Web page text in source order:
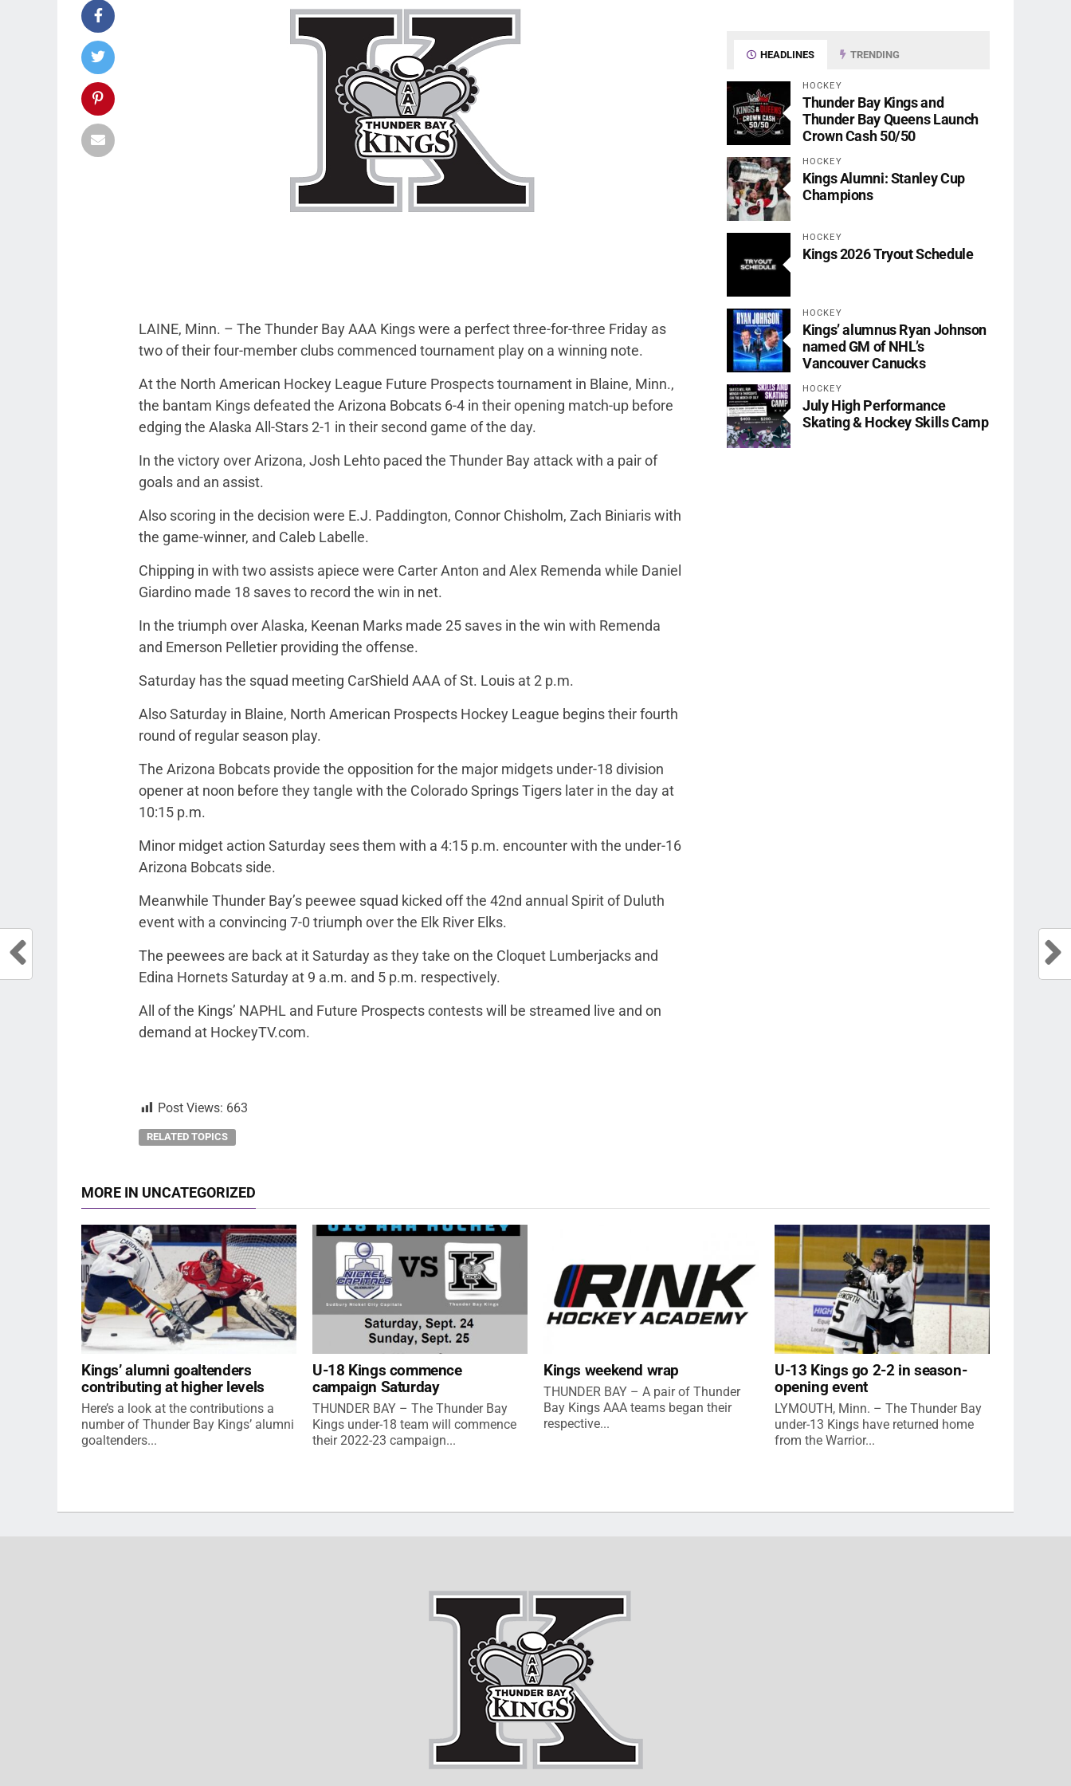
LAINE, Minn. – The Thunder Bay AAA Kings were a perfect three-for-three Friday as
two of their four-member clubs commenced tournament play on a winning note.
At the North American Hockey League Future Prospects tournament in Blaine, Minn.,
the bantam Kings defeated the Arizona Bobcats 6-4 in their opening match-up before
edging the Alaska All-Stars 2-1 in their second game of the day.
In the victory over Arizona, Josh Lehto paced the Thunder Bay attack with a pair of
goals and an assist.
Also scoring in the decision were E.J. Paddington, Connor Chisholm, Zach Biniaris with
the game-winner, and Caleb Labelle.
Chipping in with two assists apiece were Carter Anton and Alex Remenda while Daniel
Giardino made 18 saves to record the win in net.
In the triumph over Alaska, Keenan Marks made 25 saves in the win with Remenda
and Emerson Pelletier providing the offense.
Saturday has the squad meeting CarShield AAA of St. Louis at 2 p.m.
Also Saturday in Blaine, North American Prospects Hockey League begins their fourth
round of regular season play.
The Arizona Bobcats provide the opposition for the major midgets under-18 division
opener at noon before they tangle with the Colorado Springs Tigers later in the day at
10:15 p.m.
Minor midget action Saturday sees them with a 4:15 p.m. encounter with the under-16
Arizona Bobcats side.
Meanwhile Thunder Bay’s peewee squad kicked off the 42nd annual Spirit of Duluth
event with a convincing 7-0 triumph over the Elk River Elks.
The peewees are back at it Saturday as they take on the Cloquet Lumberjacks and
Edina Hornets Saturday at 9 a.m. and 5 p.m. respectively.
All of the Kings’ NAPHL and Future Prospects contests will be streamed live and on
demand at HockeyTV.com.
Post Views: 663
RELATED TOPICS
HEADLINES TRENDING
HOCKEY
Thunder Bay Kings and
Thunder Bay Queens Launch
Crown Cash 50/50
HOCKEY
Kings Alumni: Stanley Cup
Champions
HOCKEY
Kings 2026 Tryout Schedule
HOCKEY
Kings’ alumnus Ryan Johnson
named GM of NHL’s
Vancouver Canucks
HOCKEY
July High Performance
Skating & Hockey Skills Camp
MORE IN UNCATEGORIZED
Kings’ alumni goaltenders
contributing at higher levels
Here’s a look at the contributions a
number of Thunder Bay Kings’ alumni
goaltenders...
U-18 Kings commence
campaign Saturday
THUNDER BAY – The Thunder Bay
Kings under-18 team will commence
their 2022-23 campaign...
Kings weekend wrap
THUNDER BAY – A pair of Thunder
Bay Kings AAA teams began their
respective...
U-13 Kings go 2-2 in season-
opening event
LYMOUTH, Minn. – The Thunder Bay
under-13 Kings have returned home
from the Warrior...